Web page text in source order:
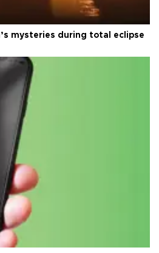
mysteries during total eclipse